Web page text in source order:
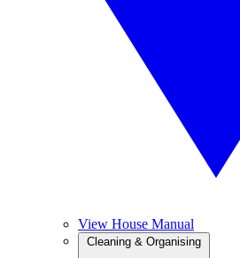
View House Manual